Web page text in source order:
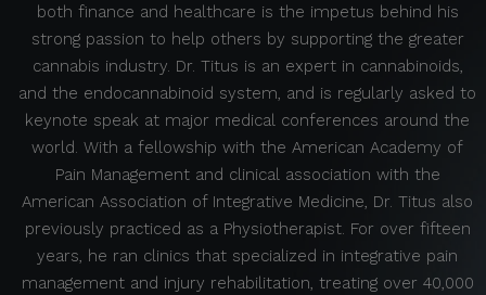
both finance and healthcare is the impetus behind his
strong passion to help others by supporting the greater
cannabis industry. Dr. Titus is an expert in cannabinoids,
and the endocannabinoid system, and is regularly asked to
keynote speak at major medical conferences around the
world. With a fellowship with the American Academy of
Pain Management and clinical association with the
American Association of Integrative Medicine, Dr. Titus also
previously practiced as a Physiotherapist. For over fifteen
years, he ran clinics that specialized in integrative pain
management and injury rehabilitation, treating over 40,000